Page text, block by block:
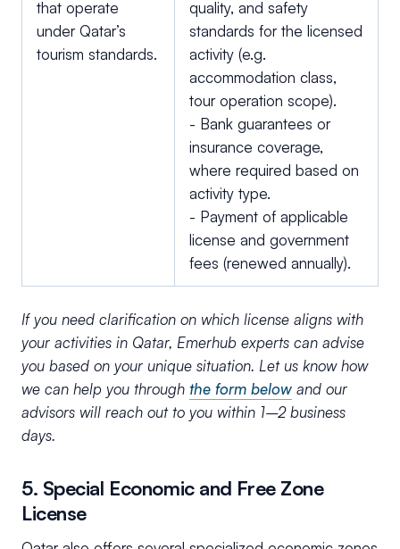
that operate
under Qatar’s
tourism standards.
quality, and safety
standards for the licensed
activity (e.g.
accommodation class,
tour operation scope).
- Bank guarantees or
insurance coverage,
where required based on
activity type.
- Payment of applicable
license and government
fees (renewed annually).
If you need clarification on which license aligns with
your activities in Qatar, Emerhub experts can advise
you based on your unique situation. Let us know how
we can help you through the form below and our
advisors will reach out to you within 1–2 business
days.
5. Special Economic and Free Zone
License